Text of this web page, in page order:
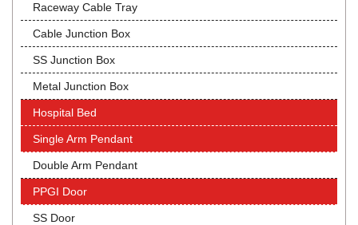
Raceway Cable Tray
Cable Junction Box
SS Junction Box
Metal Junction Box
Hospital Bed
Single Arm Pendant
Double Arm Pendant
PPGI Door
SS Door